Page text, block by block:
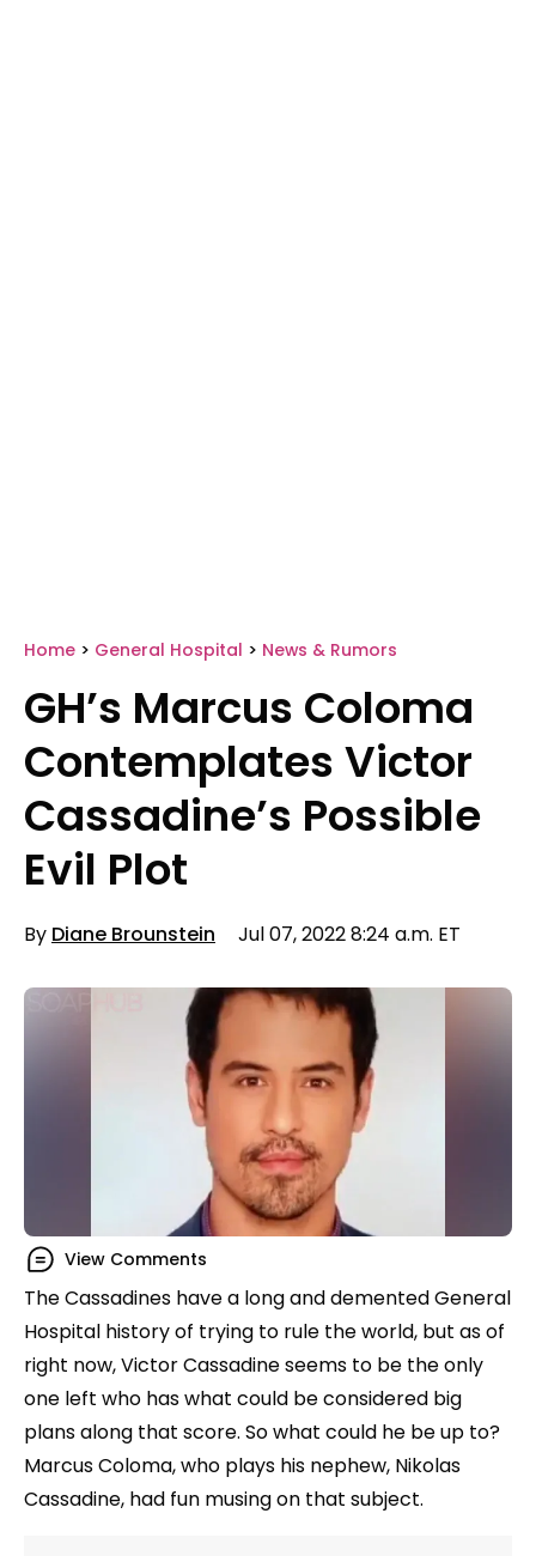
Home > General Hospital > News & Rumors
GH’s Marcus Coloma
Contemplates Victor
Cassadine’s Possible
Evil Plot
By Diane Brounstein Jul 07, 2022 8:24 a.m. ET
View Comments
The Cassadines have a long and demented General
Hospital history of trying to rule the world, but as of
right now, Victor Cassadine seems to be the only
one left who has what could be considered big
plans along that score. So what could he be up to?
Marcus Coloma, who plays his nephew, Nikolas
Cassadine, had fun musing on that subject.